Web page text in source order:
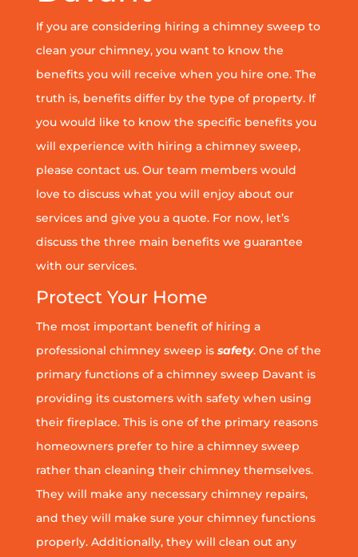
If you are considering hiring a chimney sweep to
clean your chimney, you want to know the
benefits you will receive when you hire one. The
truth is, benefits differ by the type of property. If
you would like to know the specific benefits you
will experience with hiring a chimney sweep,
please contact us. Our team members would
love to discuss what you will enjoy about our
services and give you a quote. For now, let’s
discuss the three main benefits we guarantee
with our services.
Protect Your Home
The most important benefit of hiring a
professional chimney sweep issafety. One of the
primary functions of a chimney sweep Davant is
providing its customers with safety when using
their fireplace. This is one of the primary reasons
homeowners prefer to hire a chimney sweep
rather than cleaning their chimney themselves.
They will make any necessary chimney repairs,
and they will make sure your chimney functions
properly. Additionally, they will clean out any